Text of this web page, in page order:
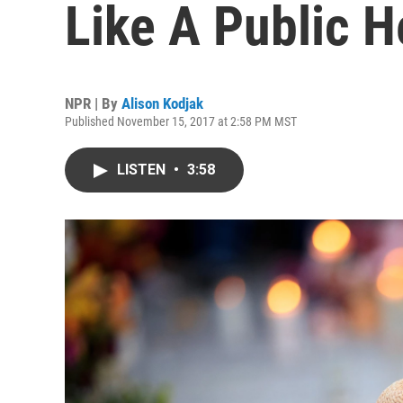
Like A Public
NPR | By Alison Kodjak
Published November 15, 2017 at 2:58 PM MST
LISTEN • 3:58